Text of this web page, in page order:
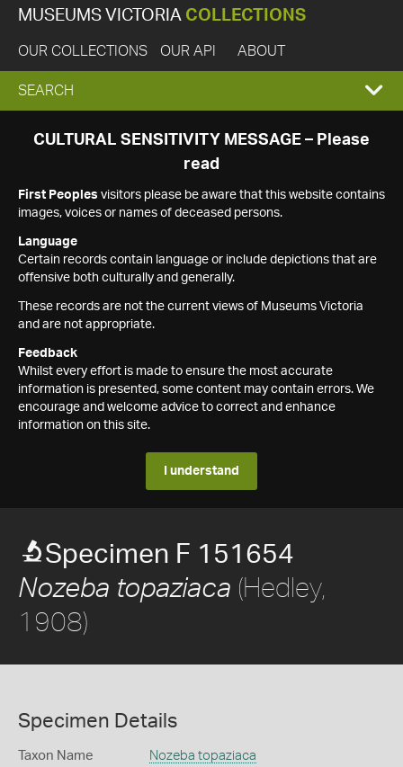
MUSEUMS VICTORIA COLLECTIONS
OUR COLLECTIONS OUR API ABOUT
EXPAND
SEARCH
SEARCH
CULTURAL SENSITIVITY MESSAGE – Please
read
First Peoples visitors please be aware that this website contains
images, voices or names of deceased persons.
Language
Certain records contain language or include depictions that are
offensive both culturally and generally.
These records are not the current views of Museums Victoria
and are not appropriate.
Feedback
Whilst every effort is made to ensure the most accurate
information is presented, some content may contain errors. We
encourage and welcome advice to correct and enhance
information on this site.
I understand
Specimen F 151654
Nozeba topaziaca (Hedley,
1908)
Specimen Details
Taxon Name Nozeba topaziaca